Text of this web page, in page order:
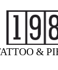
&